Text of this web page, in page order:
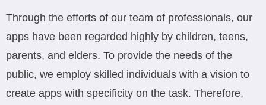
Through the efforts of our team of professionals, our
apps have been regarded highly by children, teens,
parents, and elders. To provide the needs of the
public, we employ skilled individuals with a vision to
create apps with specificity on the task. Therefore,